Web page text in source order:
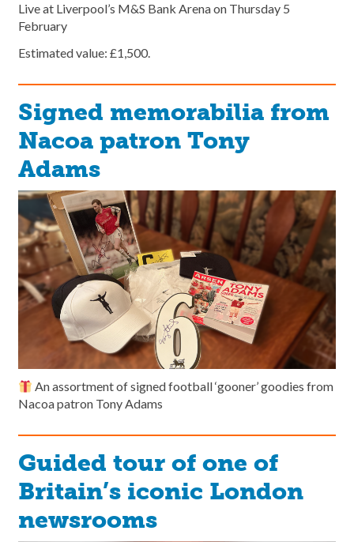
Live at Liverpool’s M&S Bank Arena on Thursday 5
February
Estimated value: £1,500.
Signed memorabilia from
Nacoa patron Tony
Adams
An assortment of signed football ‘gooner’ goodies from
Nacoa patron Tony Adams
Guided tour of one of
Britain’s iconic London
newsrooms